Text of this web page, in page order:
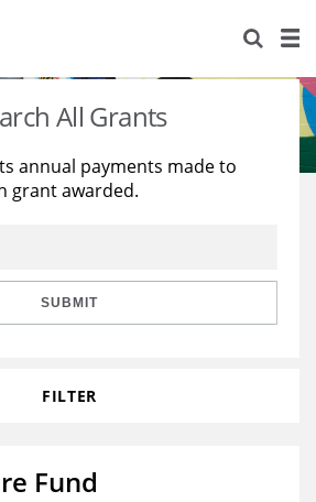
All Grants
annual payments made to
grant awarded.
SUBMIT
FILTER
Fund